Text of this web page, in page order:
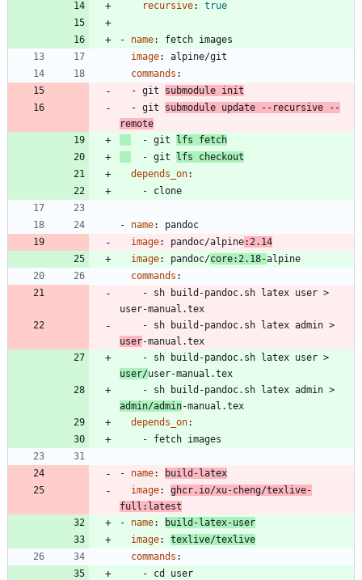
recursive: true
- name:
fetch images
image:
alpine/git
commands :
- git submodule init
- git submodule update --recursive --
remote
- git
lfs fetch
- git
lfs checkout
depends_on:
- clone
- name:
pandoc
image: pandoc/alpine:2.14
image: pandoc/core:2.18-alpine
commands :
- sh build-pandoc.sh latex user >
user-manual.tex
-
user-manual.tex
-
user/user-manual.tex
-
admin/admin-manual.tex
depends_on:
- fetch images
- name:
build-latex
image:
ghcr.io/xu-cheng/texlive-
full:latest
- name:
build-latex-user
image:
texlive/texlive
commands :
- cd user